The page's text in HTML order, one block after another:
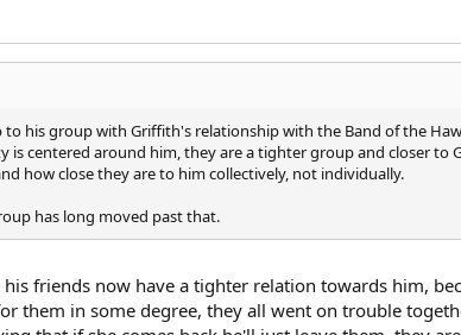
his group with Griffith's relationship with the Band of the
centered around him, they are a tighter group and closer to
how close they are to him collectively, not individually.
has long moved past that.
friends now have a tighter relation towards him,
them in some degree, they all went on trouble